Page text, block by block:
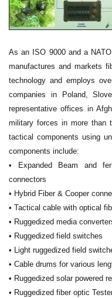
As an ISO 9000 and a
manufactures and markets
technology and employs
companies in Poland,
representative offices in
military forces in more than
tactical components using
components include:
• Expanded Beam and
connectors
• Hybrid Fiber & Cooper
• Tactical cable with optical
• Ruggedized media
• Ruggedized field switches
• Light ruggedized field
• Cable drums for various
• Ruggedized solar powered
• Ruggedized fiber optic